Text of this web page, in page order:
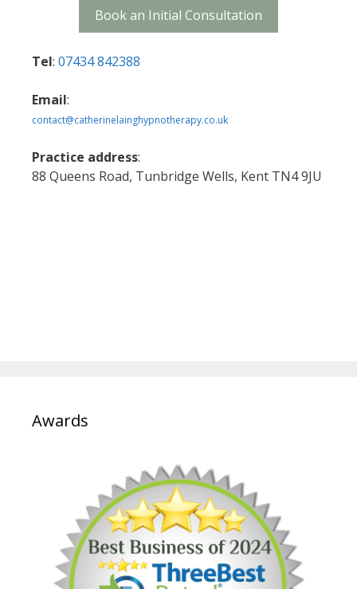
Book an Initial Consultation
Tel: 07434 842388
Email:
contact@catherinelainghypnotherapy.co.uk
Practice address:
88 Queens Road, Tunbridge Wells, Kent TN4 9JU
Awards